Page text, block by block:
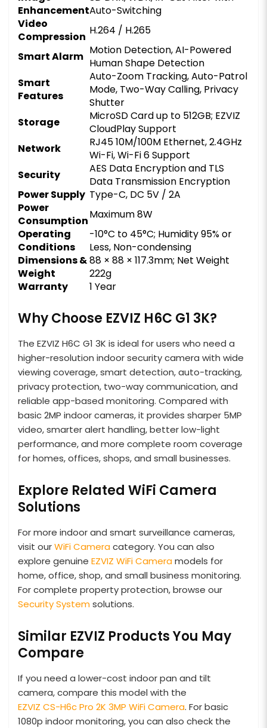
EnhancementAuto-Switching
Video
Compression H.264 / H.265
Smart Alarm Motion Detection, AI-Powered
Human Shape Detection
Smart
Features
Auto-Zoom Tracking, Auto-Patrol
Mode, Two-Way Calling, Privacy
Shutter
Storage
MicroSD Card up to 512GB; EZVIZ
CloudPlay Support
Network
RJ45 10M/100M Ethernet, 2.4GHz
Wi-Fi, Wi-Fi 6 Support
Security
AES Data Encryption and TLS
Data Transmission Encryption
Power Supply Type-C, DC 5V / 2A
Power
ConsumptionMaximum 8W
Operating
Conditions
-10°C to 45°C; Humidity 95% or
Less, Non-condensing
Dimensions &
Weight
88 × 88 × 117.3mm; Net Weight
222g
Warranty
1 Year
Why Choose EZVIZ H6C G1 3K?
The EZVIZ H6C G1 3K is ideal for users who need a
higher-resolution indoor security camera with wide
viewing coverage, smart detection, auto-tracking,
privacy protection, two-way communication, and
reliable app-based monitoring. Compared with
basic 2MP indoor cameras, it provides sharper 5MP
video, smarter alert handling, better low-light
performance, and more complete room coverage
for homes, offices, shops, and small businesses.
Explore Related WiFi Camera
Solutions
For more indoor and smart surveillance cameras,
visit ourWiFi Cameracategory. You can also
explore genuine EZVIZ WiFi Cameramodels for
home, office, shop, and small business monitoring.
For complete property protection, browse our
Security Systemsolutions.
Similar EZVIZ Products You May
Compare
If you need a lower-cost indoor pan and tilt
camera, compare this model with the
EZVIZ CS-H6c Pro 2K 3MP WiFi Camera. For basic
1080p indoor monitoring, you can also check the